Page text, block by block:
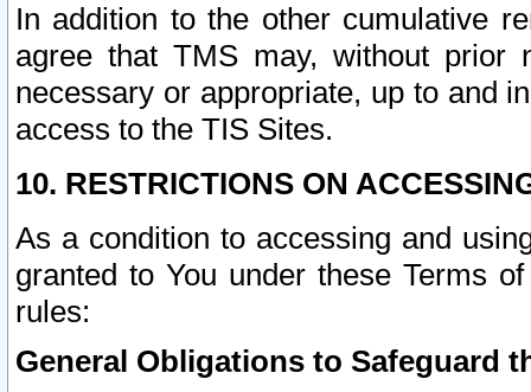
In addition to the other cumulative
agree that TMS may, without prior
necessary or appropriate, up to and
access to the TIS Sites.
10. RESTRICTIONS ON
As a condition to accessing and
granted to You under these Terms
rules:
General Obligations to Safeguard